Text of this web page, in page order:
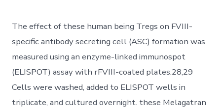
The effect of these human being Tregs on FVIII-
specific antibody secreting cell (ASC) formation was
measured using an enzyme-linked immunospot
(ELISPOT) assay with rFVIII-coated plates.28,29
Cells were washed, added to ELISPOT wells in
triplicate, and cultured overnight. these Melagatran